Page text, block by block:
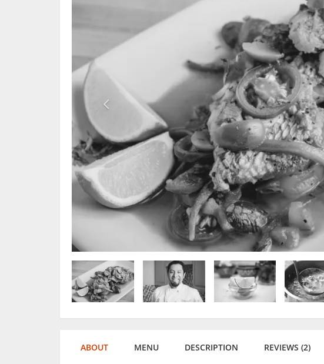
ABOUT MENU DESCRIPTION REVIEWS (2)